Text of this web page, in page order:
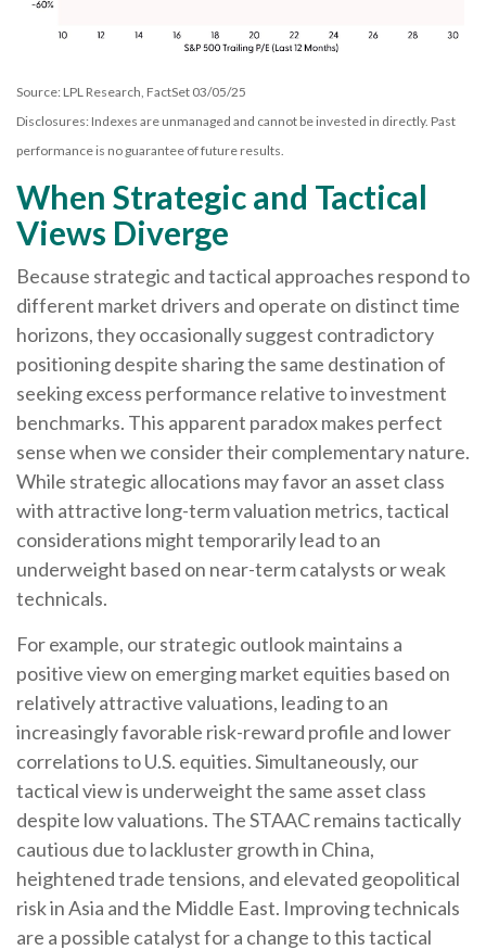
Source: LPL Research, FactSet 03/05/25
Disclosures: Indexes are unmanaged and cannot be invested in directly. Past
performance is no guarantee of future results.
When Strategic and Tactical
Views Diverge
Because strategic and tactical approaches respond to
different market drivers and operate on distinct time
horizons, they occasionally suggest contradictory
positioning despite sharing the same destination of
seeking excess performance relative to investment
benchmarks. This apparent paradox makes perfect
sense when we consider their complementary nature.
While strategic allocations may favor an asset class
with attractive long-term valuation metrics, tactical
considerations might temporarily lead to an
underweight based on near-term catalysts or weak
technicals.
For example, our strategic outlook maintains a
positive view on emerging market equities based on
relatively attractive valuations, leading to an
increasingly favorable risk-reward profile and lower
correlations to U.S. equities. Simultaneously, our
tactical view is underweight the same asset class
despite low valuations. The STAAC remains tactically
cautious due to lackluster growth in China,
heightened trade tensions, and elevated geopolitical
risk in Asia and the Middle East. Improving technicals
are a possible catalyst for a change to this tactical